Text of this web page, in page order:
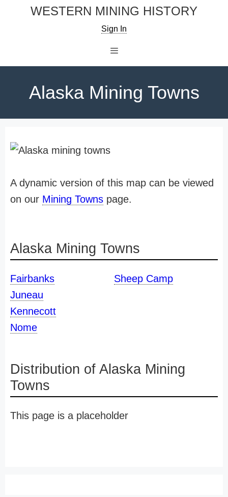
WESTERN MINING HISTORY
Sign In
Alaska Mining Towns
A dynamic version of this map can be viewed
on our Mining Towns page.
Alaska Mining Towns
Fairbanks
Juneau
Kennecott
Nome
Sheep Camp
Distribution of Alaska Mining
Towns
This page is a placeholder